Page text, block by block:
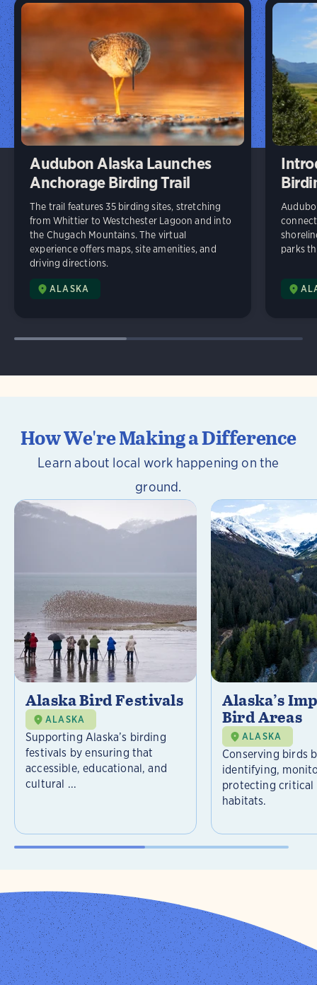
Audubon Alaska Launches
Anchorage Birding Trail
The trail features 35 birding sites, stretching
from Whittier to Westchester Lagoon and into
the Chugach Mountains. The virtual
experience offers maps, site amenities, and
driving directions.
ALASKA
parks
How We're Making a Difference
Learn about local work happening on the
ground.
Alaska Bird Festivals
ALASKA
Supporting Alaska’s birding
festivals by ensuring that
accessible, educational, and
cultural ...
Alaska’s
Bird Areas
ALASKA
Conserving birds
identifying,
protecting critical
habitats.